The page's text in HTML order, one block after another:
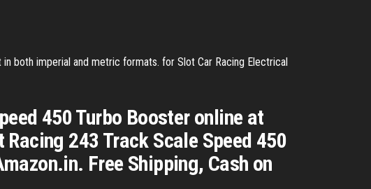
both imperial and metric formats. for Slot Car Racing Electrical
450 Turbo Booster online at
243 Track Scale Speed 450
Free Shipping, Cash on